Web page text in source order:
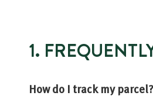
1.
How do I track my parcel?